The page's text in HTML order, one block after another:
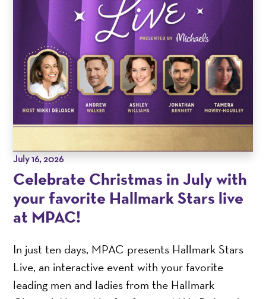
July 16, 2026
Celebrate Christmas in July with
your favorite Hallmark Stars live
at MPAC!
In just ten days, MPAC presents Hallmark Stars
Live, an interactive event with your favorite
leading men and ladies from the Hallmark